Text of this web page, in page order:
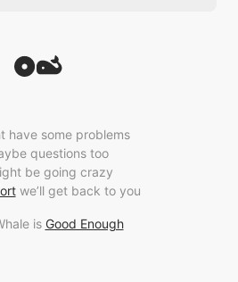
have some problems
questions too
be going crazy
we’ll get back to you
is Good Enough